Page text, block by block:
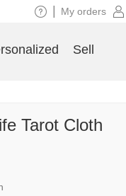
Tarot Cloth
My orders
Sell